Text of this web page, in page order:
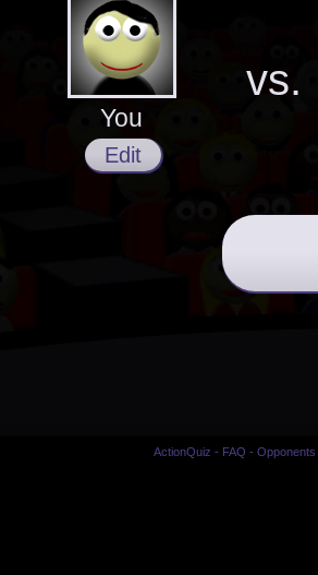
You
Edit
vs.
ActionQuiz - FAQ -Opponents